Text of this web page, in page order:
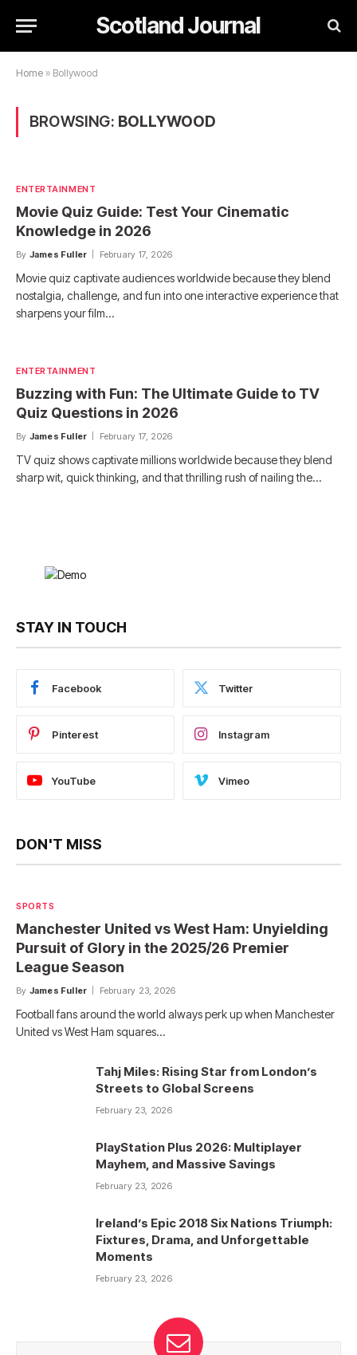
Scotland Journal
Home » Bollywood
BROWSING: BOLLYWOOD
ENTERTAINMENT
Movie Quiz Guide: Test Your Cinematic
Knowledge in 2026
By James Fuller February 17, 2026
Movie quiz captivate audiences worldwide because they blend
nostalgia, challenge, and fun into one interactive experience that
sharpens your film…
ENTERTAINMENT
Buzzing with Fun: The Ultimate Guide to TV
Quiz Questions in 2026
By James Fuller February 17, 2026
TV quiz shows captivate millions worldwide because they blend
sharp wit, quick thinking, and that thrilling rush of nailing the…
STAY IN TOUCH
Facebook Twitter
Pinterest Instagram
YouTube Vimeo
DON'T MISS
SPORTS
Manchester United vs West Ham: Unyielding
Pursuit of Glory in the 2025/26 Premier
League Season
By James Fuller February 23, 2026
Football fans around the world always perk up when Manchester
United vs West Ham squares…
Tahj Miles: Rising Star from London’s
Streets to Global Screens
February 23, 2026
PlayStation Plus 2026: Multiplayer
Mayhem, and Massive Savings
February 23, 2026
Ireland’s Epic 2018 Six Nations Triumph:
Fixtures, Drama, and Unforgettable
Moments
February 23, 2026